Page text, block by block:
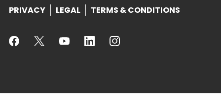
PRIVACY LEGAL TERMS & CONDITIONS